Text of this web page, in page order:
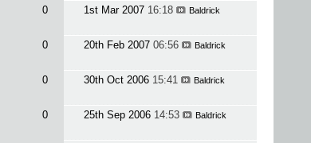
0 1st Mar 2007 16:18 Baldrick
0 20th Feb 2007 06:56 Baldrick
0 30th Oct 2006 15:41 Baldrick
0 25th Sep 2006 14:53 Baldrick